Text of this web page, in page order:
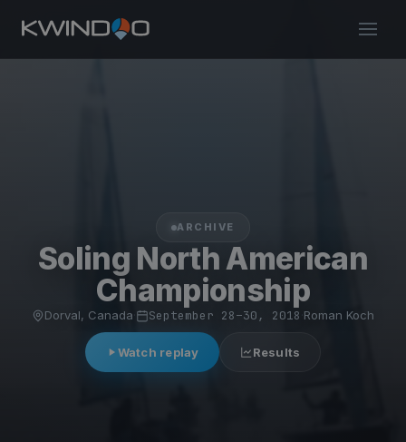
ARCHIVE
Soling North American
Championship
Dorval, Canada September 28–30, 2018 Roman Koch
Watch replay Results